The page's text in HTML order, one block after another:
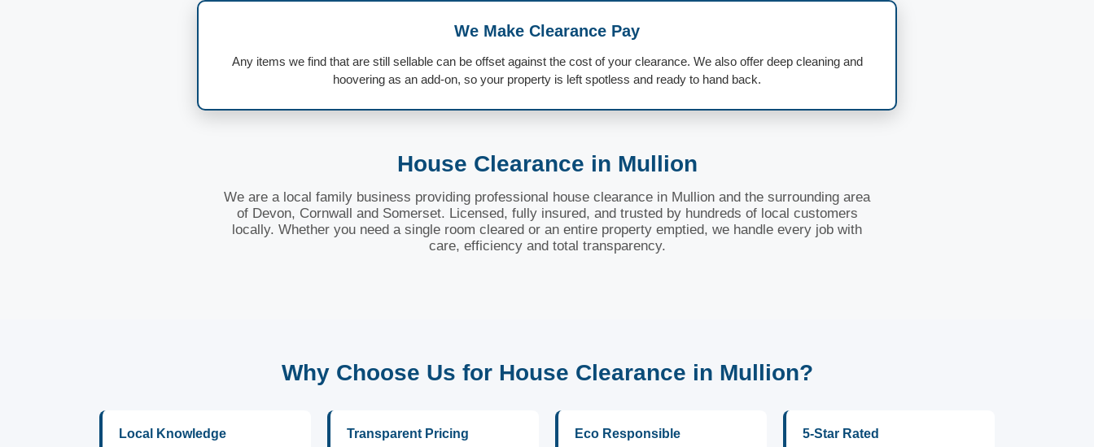
We Make Clearance Pay
Any items we find that are still sellable can be offset against the cost of your clearance. We also offer deep cleaning and
hoovering as an add-on, so your property is left spotless and ready to hand back.
House Clearance in Mullion
We are a local family business providing professional house clearance in Mullion and the surrounding area
of Devon, Cornwall and Somerset. Licensed, fully insured, and trusted by hundreds of local customers
locally. Whether you need a single room cleared or an entire property emptied, we handle every job with
care, efficiency and total transparency.
Why Choose Us for House Clearance in Mullion?
Local Knowledge
Transparent Pricing
Eco Responsible
5-Star Rated